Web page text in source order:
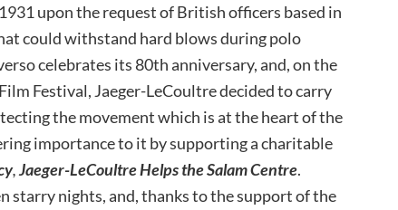
upon the request of British officers based in
could withstand hard blows during polo
celebrates its 80th anniversary, and, on the
Festival, Jaeger-LeCoultre decided to carry
the movement which is at the heart of the
importance to it by supporting a charitable
,Jaeger-LeCoultre Helps the Salam Centre.
starry nights, and, thanks to the support of the